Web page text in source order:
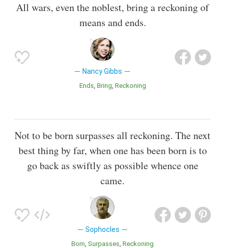
All wars, even the noblest, bring a reckoning of
means and ends.
Nancy Gibbs
Ends Bring Reckoning
Not to be born surpasses all reckoning. The next
best thing by far, when one has been born is to
go back as swiftly as possible whence one
came.
Sophocles
Born Surpasses Reckoning